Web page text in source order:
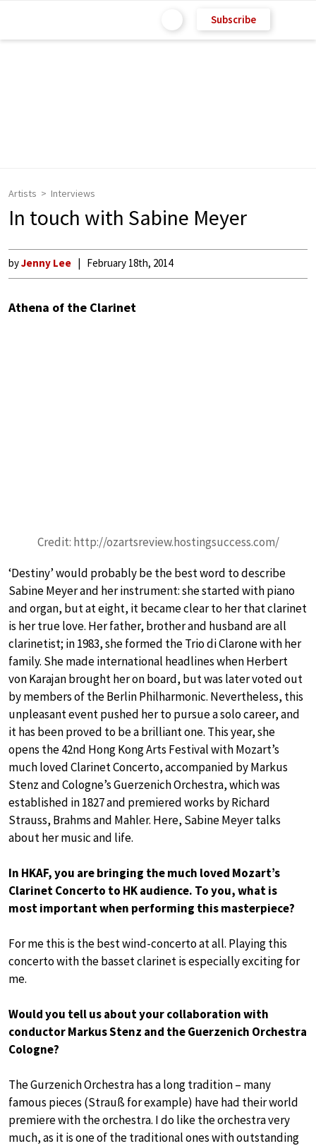
Subscribe
Artists Interviews
In touch with Sabine Meyer
byJenny Lee February 18th, 2014
Athena of the Clarinet
Credit: http://ozartsreview.hostingsuccess.com/
‘Destiny’ would probably be the best word to describe
Sabine Meyer and her instrument: she started with piano
and organ, but at eight, it became clear to her that clarinet
is her true love. Her father, brother and husband are all
clarinetist; in 1983, she formed the Trio di Clarone with her
family. She made international headlines when Herbert
von Karajan brought her on board, but was later voted out
by members of the Berlin Philharmonic. Nevertheless, this
unpleasant event pushed her to pursue a solo career, and
it has been proved to be a brilliant one. This year, she
opens the 42nd Hong Kong Arts Festival with Mozart’s
much loved Clarinet Concerto, accompanied by Markus
Stenz and Cologne’s Guerzenich Orchestra, which was
established in 1827 and premiered works by Richard
Strauss, Brahms and Mahler. Here, Sabine Meyer talks
about her music and life.
In HKAF, you are bringing the much loved Mozart’s
Clarinet Concerto to HK audience. To you, what is
most important when performing this masterpiece?
For me this is the best wind-concerto at all. Playing this
concerto with the basset clarinet is especially exciting for
me.
Would you tell us about your collaboration with
conductor Markus Stenz and the Guerzenich Orchestra
Cologne?
The Gurzenich Orchestra has a long tradition – many
famous pieces (Strauß for example) have had their world
premiere with the orchestra. I do like the orchestra very
much, as it is one of the traditional ones with outstanding